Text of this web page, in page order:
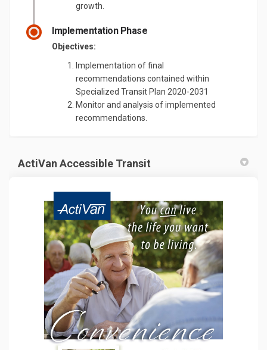
growth.
Implementation Phase
Objectives:
Implementation of final
recommendations contained within
Specialized Transit Plan 2020-2031
Monitor and analysis of implemented
recommendations.
ActiVan Accessible Transit